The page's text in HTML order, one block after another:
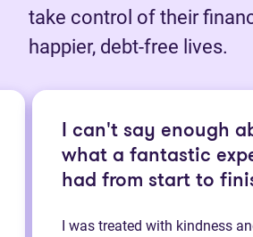
take control of their
happier, debt-free lives.
I can't say enough
what a fantastic
had from start to
I was treated with kindness